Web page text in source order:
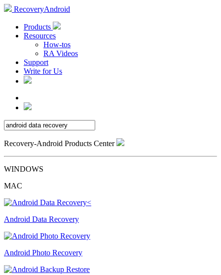
RecoveryAndroid
Products
Resources
How-tos
RA Videos
Support
Write for Us
Recovery-Android Products Center
WINDOWS
MAC
Android Data Recovery
Android Photo Recovery